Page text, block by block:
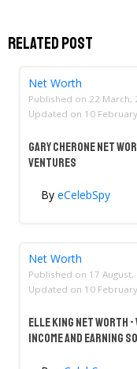
Related Post
Net Worth
Published on 22 March,
Updated on 10
Gary Cherone Net
Ventures
By eCelebSpy
Net Worth
Published on 17 August,
Updated on 10
Elle King Net Worth
Income And Earning